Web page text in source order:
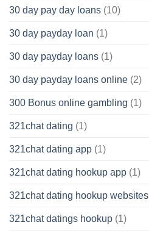
30 day pay day loans (10)
30 day payday loan (1)
30 day payday loans (1)
30 day payday loans online (2)
300 Bonus online gambling (1)
321chat dating (1)
321chat dating app (1)
321chat dating hookup app (1)
321chat dating hookup websites
321chat datings hookup (1)